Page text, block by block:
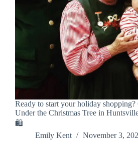
Ready to start your holiday shopping?
Under the Christmas Tree in
🛍️
Emily Kent
November 3,